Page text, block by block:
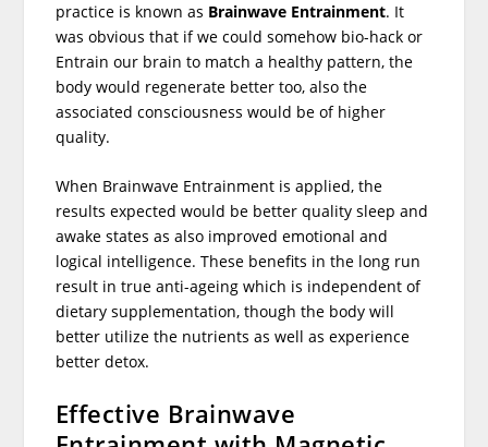
practice is known as Brainwave Entrainment. It
was obvious that if we could somehow bio-hack or
Entrain our brain to match a healthy pattern, the
body would regenerate better too, also the
associated consciousness would be of higher
quality.
When Brainwave Entrainment is applied, the
results expected would be better quality sleep and
awake states as also improved emotional and
logical intelligence. These benefits in the long run
result in true anti-ageing which is independent of
dietary supplementation, though the body will
better utilize the nutrients as well as experience
better detox.
Effective Brainwave